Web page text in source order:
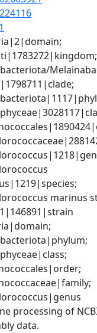
marinus
processing of
data.